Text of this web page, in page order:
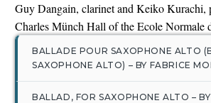
Guy Dangain, clarinet and Keiko Kurachi,
Charles Münch Hall of the Ecole Normale
BALLADE POUR SAXOPHONE ALTO
SAXOPHONE ALTO) – BY FABRICE
BALLAD, FOR SAXOPHONE ALTO –